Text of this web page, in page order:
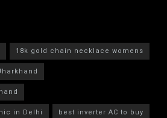
18k gold chain necklace womens
in Delhi
best inverter AC to buy